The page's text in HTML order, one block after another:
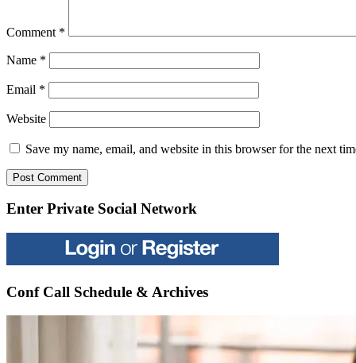
Comment *
Name *
Email *
Website
Save my name, email, and website in this browser for the next
Enter Private Social Network
Conf Call Schedule & Archives